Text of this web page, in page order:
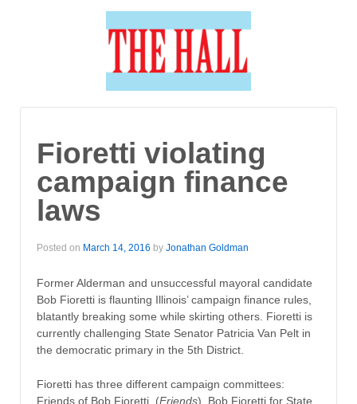
Fioretti violating
campaign finance
laws
Posted on March 14, 2016 by Jonathan Goldman
Former Alderman and unsuccessful mayoral candidate
Bob Fioretti is flaunting Illinois’ campaign finance rules,
blatantly breaking some while skirting others. Fioretti is
currently challenging State Senator Patricia Van Pelt in
the democratic primary in the 5th District.
Fioretti has three different campaign committees:
Friends of Bob Fioretti, (Friends), Bob Fioretti for State